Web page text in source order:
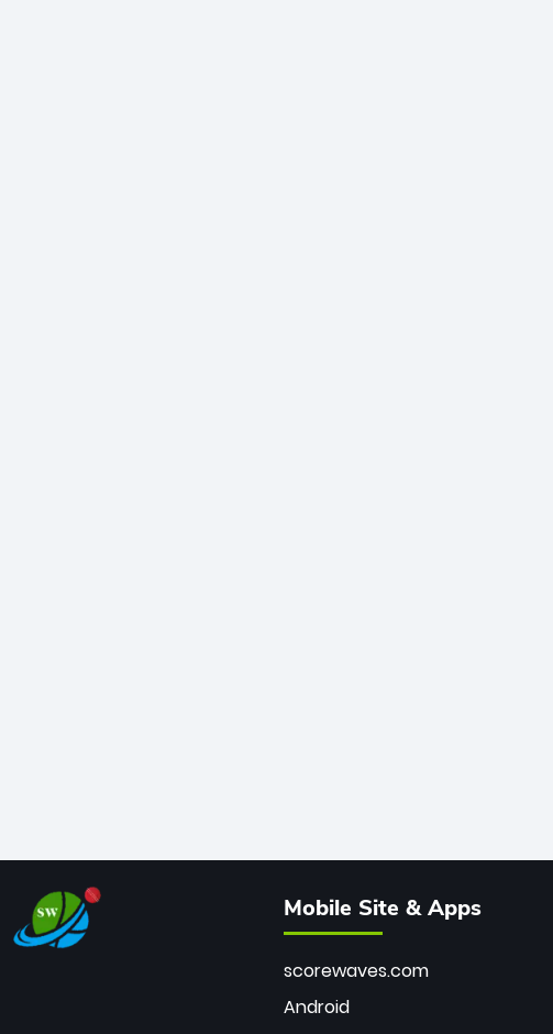
Mobile Site & Apps
scorewaves.com
Android